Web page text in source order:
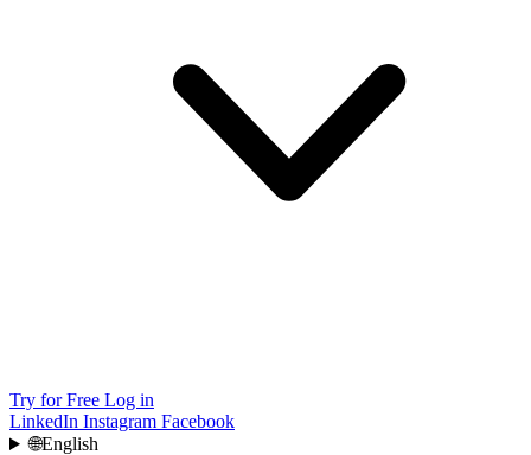
Try for Free Log in
LinkedIn Instagram Facebook
🌐English